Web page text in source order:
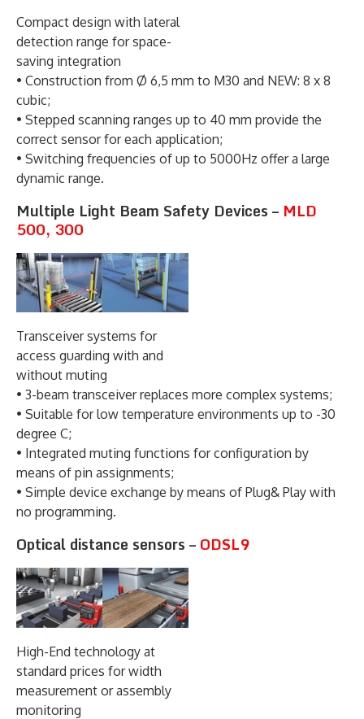
Compact design with lateral
detection range for space-
saving integration
• Construction from Ø 6,5 mm to M30 and NEW: 8 x 8
cubic;
• Stepped scanning ranges up to 40 mm provide the
correct sensor for each application;
• Switching frequencies of up to 5000Hz offer a large
dynamic range.
Multiple Light Beam Safety Devices – MLD
500, 300
Transceiver systems for
access guarding with and
without muting
• 3-beam transceiver replaces more complex systems;
• Suitable for low temperature environments up to -30
degree C;
• Integrated muting functions for configuration by
means of pin assignments;
• Simple device exchange by means of Plug& Play with
no programming.
Optical distance sensors – ODSL9
High-End technology at
standard prices for width
measurement or assembly
monitoring